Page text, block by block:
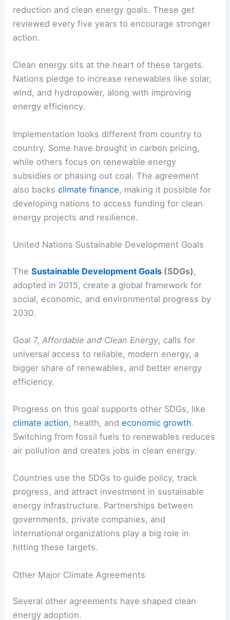
UNFCCC, aims to keepglobal warming well below
2°Cabove pre-industrial levels, with a push for
1.5°C.
Each country submitsNationally Determined
Contributions(NDCs) that lay out emission
reduction and clean energy goals. These get
reviewed every five years to encourage stronger
Clean energy sits at the heart of these targets.
Nations pledge to increase renewables like solar,
wind, and hydropower, along with improving
energy efficiency.
Implementation looks different from country to
while others focus on renewable energy
also backsclimate finance, making it possible for
developing nations to access funding for clean
energy projects and resilience.
TheSustainable Development Goals(SDGs) ,
adopted in 2015, create a global framework for
social, economic, and environmental progress by
Goal 7, Affordable and Clean Energy, calls for
universal access to reliable, modern energy, a
bigger share of renewables, and better energy
Progress on this goal supports other SDGs, like
climate action, health, andeconomic growth.
Switching from fossil fuels to renewables reduces
air pollution and creates jobs in clean energy.
progress, and attract investment in
governments, private companies, and
international organizations play a big role in